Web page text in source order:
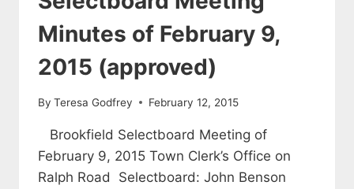
Minutes of February 9,
2015 (approved)
By Teresa Godfrey February 12, 2015
Brookfield Selectboard Meeting of
February 9, 2015 Town Clerk’s Office on
Ralph Road Selectboard: John Benson